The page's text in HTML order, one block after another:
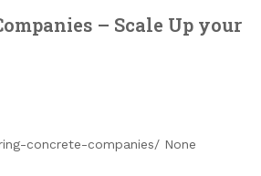
– Scale Up your
concrete-companies/ None